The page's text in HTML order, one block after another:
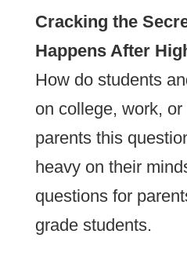
Cracking the
Happens After
How do students
on college, work,
parents this
heavy on their
questions for
grade students.